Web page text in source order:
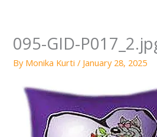
095-GID-
By Monika Kurti/ January 28, 2025